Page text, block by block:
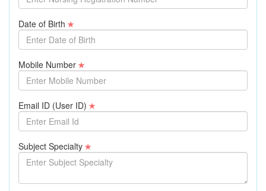
Date of Birth
Mobile Number
Email ID (User ID)
Subject Specialty